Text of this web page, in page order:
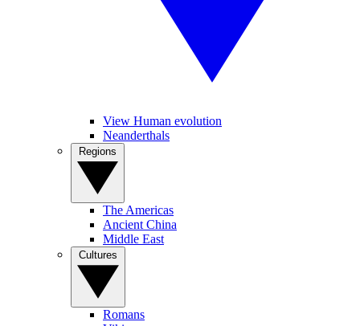
View Human evolution
Neanderthals
The Americas
Ancient China
Middle East
Romans